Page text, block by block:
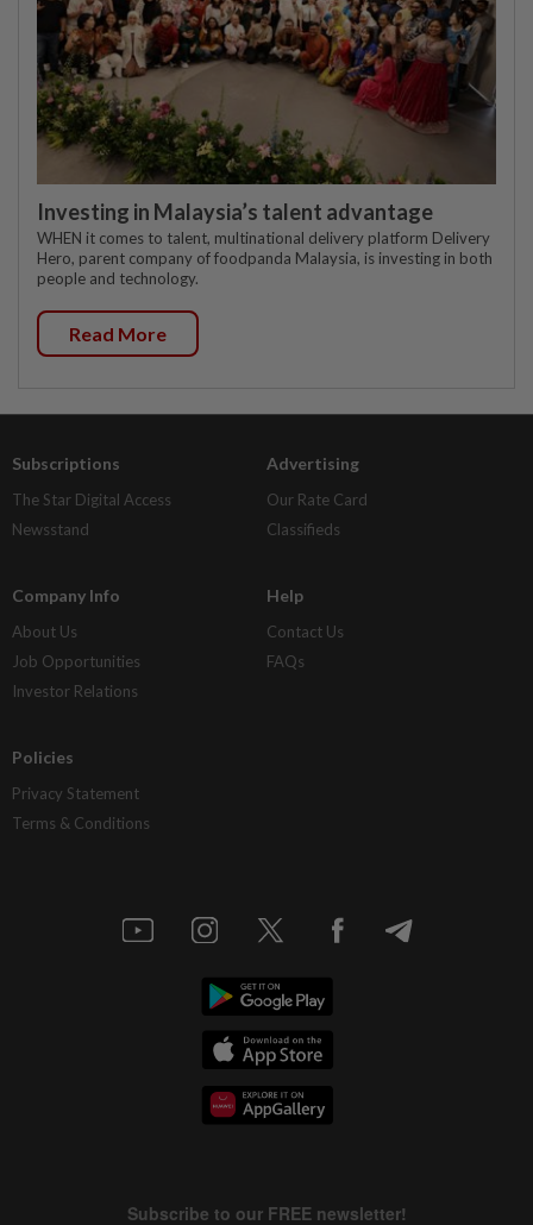
Investing in Malaysia’s talent advantage
WHEN it comes to talent, multinational delivery platform Delivery
Hero, parent company of foodpanda Malaysia, is investing in both
people and technology.
Read More
Subscriptions
The Star Digital Access
Newsstand
Advertising
Our Rate Card
Classifieds
Company Info
About Us
Job Opportunities
Investor Relations
Help
Contact Us
FAQs
Policies
Privacy Statement
Terms & Conditions